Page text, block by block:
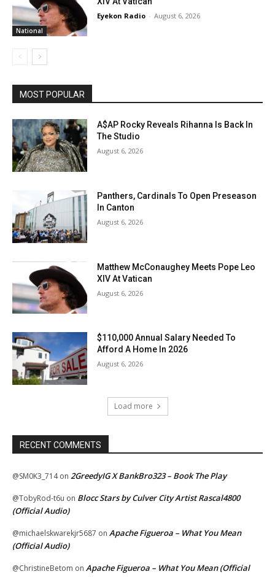
National
Eyekon Radio - August 6, 2026
MOST POPULAR
A$AP Rocky Reveals Rihanna Is Back In
The Studio
August 6, 2026
Panthers, Cardinals To Open Preseason
In Canton
August 6, 2026
Matthew McConaughey Meets Pope Leo
XIV At Vatican
August 6, 2026
$110,000 Annual Salary Needed To
Afford A Home In 2026
August 6, 2026
Load more
RECENT COMMENTS
@SM0K3_714on 2GreedyIG X BankBro323 – Book The Play
@TobyRod-t6u on Blocc Stars by Culver City Artist Rascal4800
(Official Audio)
@michaelskwarekjr5687 on Apache Figueroa – What You Mean
(Official Audio)
@ChristineBetom on Apache Figueroa – What You Mean (Official